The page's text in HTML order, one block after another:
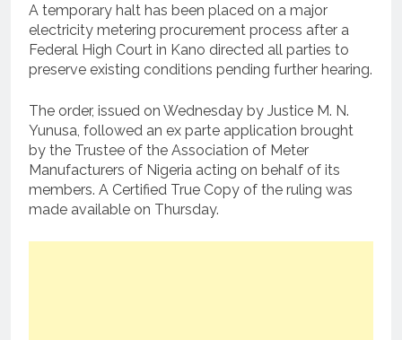
A temporary halt has been placed on a major
electricity metering procurement process after a
Federal High Court in Kano directed all parties to
preserve existing conditions pending further hearing.
The order, issued on Wednesday by Justice M. N.
Yunusa, followed an ex parte application brought
by the Trustee of the Association of Meter
Manufacturers of Nigeria acting on behalf of its
members. A Certified True Copy of the ruling was
made available on Thursday.